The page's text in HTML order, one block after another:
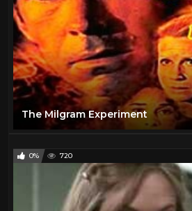
Throwback
The Milgram Experiment
0% 720